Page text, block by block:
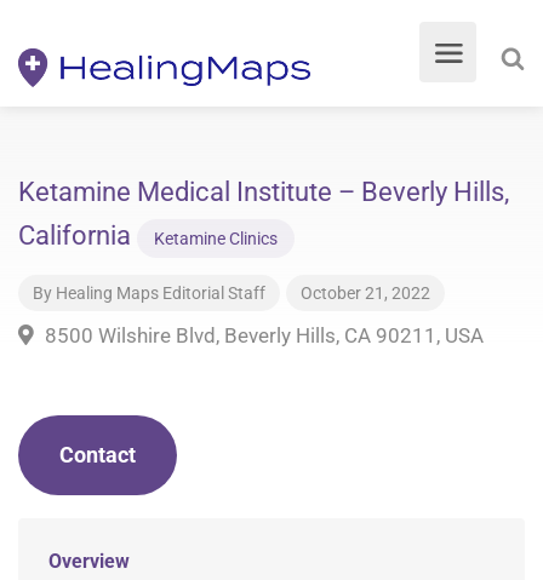
Ketamine Medical Institute – Beverly Hills,
California
Ketamine Clinics
By Healing Maps Editorial Staff October 21, 2022
8500 Wilshire Blvd, Beverly Hills, CA 90211, USA
Contact
Overview